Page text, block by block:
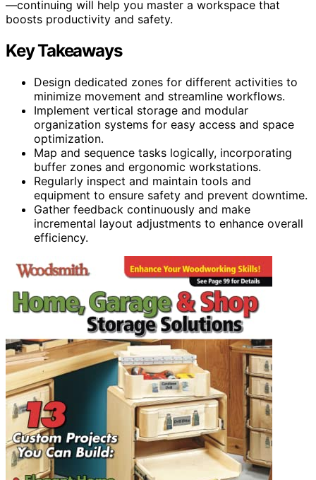
—continuing will help you master a workspace that
boosts productivity and safety.
Key Takeaways
Design dedicated zones for different activities to
minimize movement and streamline workflows.
Implement vertical storage and modular
organization systems for easy access and space
optimization.
Map and sequence tasks logically, incorporating
buffer zones and ergonomic workstations.
Regularly inspect and maintain tools and
equipment to ensure safety and prevent downtime.
Gather feedback continuously and make
incremental layout adjustments to enhance overall
efficiency.